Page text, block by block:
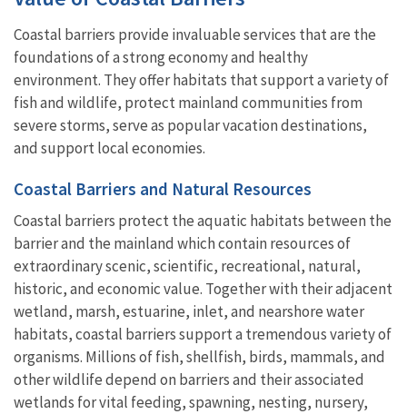
Coastal barriers provide invaluable services that are the
foundations of a strong economy and healthy
environment. They offer habitats that support a variety of
fish and wildlife, protect mainland communities from
severe storms, serve as popular vacation destinations,
and support local economies.
Coastal Barriers and Natural Resources
Coastal barriers protect the aquatic habitats between the
barrier and the mainland which contain resources of
extraordinary scenic, scientific, recreational, natural,
historic, and economic value. Together with their adjacent
wetland, marsh, estuarine, inlet, and nearshore water
habitats, coastal barriers support a tremendous variety of
organisms. Millions of fish, shellfish, birds, mammals, and
other wildlife depend on barriers and their associated
wetlands for vital feeding, spawning, nesting, nursery,